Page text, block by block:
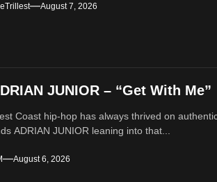
August 7, 2026
JUNIOR – “Get With Me”
Coast hip-hop has always thrived on
ADRIAN JUNIOR leaning into that...
August 6, 2026